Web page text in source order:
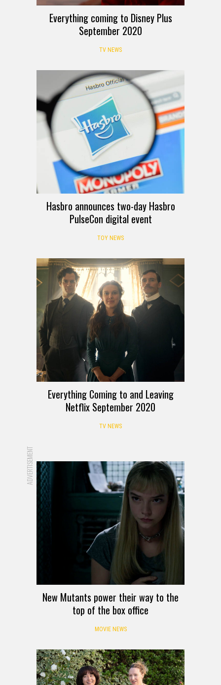
Everything coming to Disney Plus
September 2020
TV NEWS
Hasbro announces two-day Hasbro
PulseCon digital event
TOY NEWS
Everything Coming to and Leaving
Netflix September 2020
TV NEWS
ADVERTISEMENT
New Mutants power their way to the
top of the box office
MOVIE NEWS